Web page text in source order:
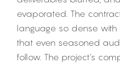
evaporated. The
language so dense with
that even seasoned
follow. The project’s